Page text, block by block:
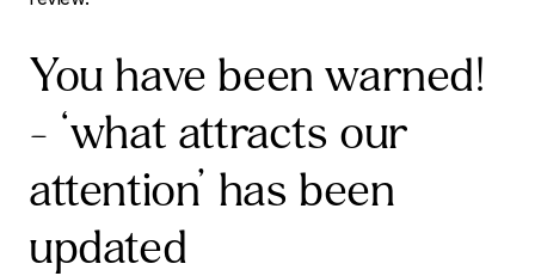
You have been warned!
– ‘what attracts our
attention’ has been
updated